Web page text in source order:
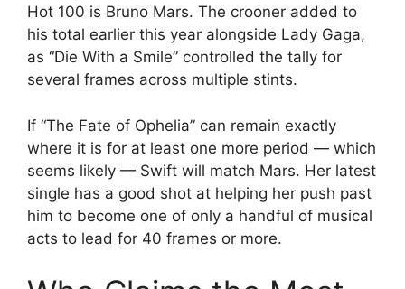
Hot 100 is Bruno Mars. The crooner added to
his total earlier this year alongside Lady Gaga,
as “Die With a Smile” controlled the tally for
several frames across multiple stints.
If “The Fate of Ophelia” can remain exactly
where it is for at least one more period — which
seems likely — Swift will match Mars. Her latest
single has a good shot at helping her push past
him to become one of only a handful of musical
acts to lead for 40 frames or more.